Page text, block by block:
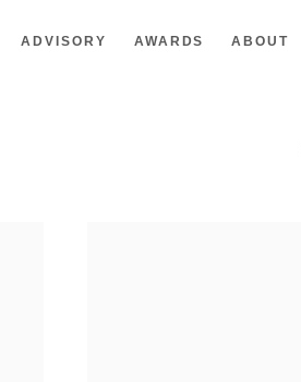
ADVISORY AWARDS ABOUT